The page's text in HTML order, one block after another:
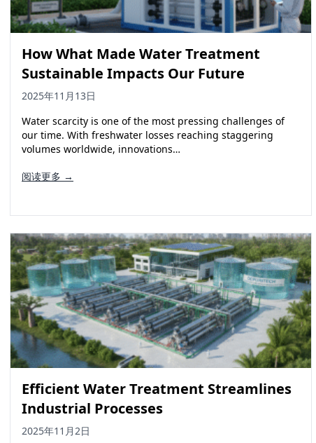
How What Made Water Treatment
Sustainable Impacts Our Future
2025年11月13日
Water scarcity is one of the most pressing challenges of
our time. With freshwater losses reaching staggering
volumes worldwide, innovations…
阅读更多 →
Efficient Water Treatment Streamlines
Industrial Processes
2025年11月2日